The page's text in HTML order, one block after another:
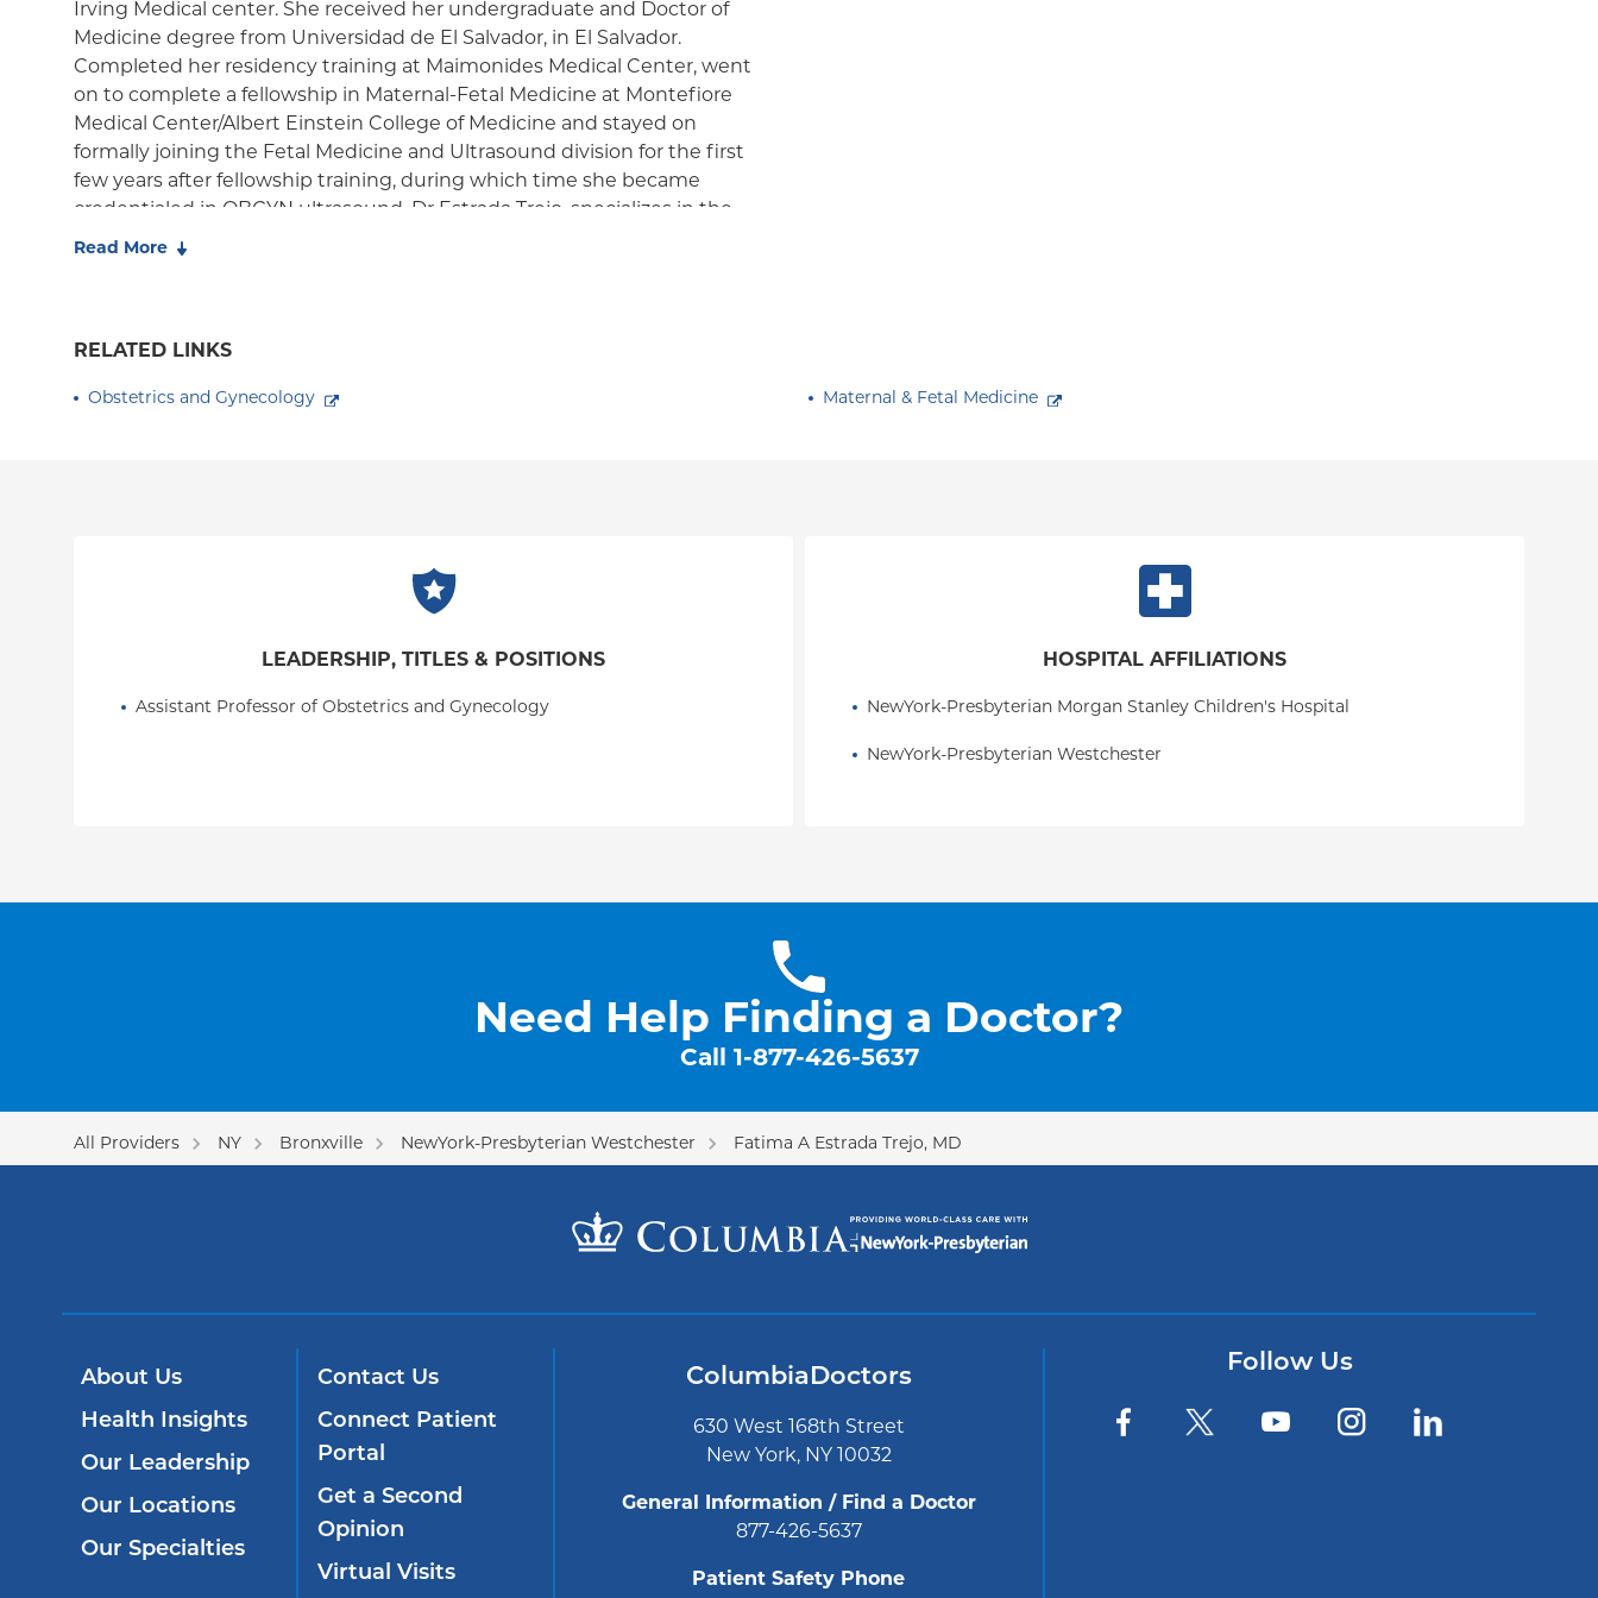
Irving Medical center. She received her undergraduate and Doctor of
Medicine degree from Universidad de El Salvador, in El Salvador.
Completed her residency training at Maimonides Medical Center, went
on to complete a fellowship in Maternal-Fetal Medicine at Montefiore
Medical Center/Albert Einstein College of Medicine and stayed on
formally joining the Fetal Medicine and Ultrasound division for the first
few years after fellowship training, during which time she became
credentialed in OBGYN ultrasound. Dr Estrada Trejo, specializes in the
care of high-risk pregnancies including women with medical
includes the management of surgically complex patients specifically
placenta accreta spectrum. Dr Estrada Trejo has presented at national
Read More
RELATED LINKS
Obstetrics and Gynecology Maternal & Fetal Medicine
LEADERSHIP, TITLES & POSITIONS
Assistant Professor of Obstetrics and Gynecology
HOSPITAL AFFILIATIONS
NewYork-Presbyterian Morgan Stanley Children's Hospital
NewYork-Presbyterian Westchester
Need Help Finding a Doctor?
Call 1-877-426-5637
All Providers NY Bronxville NewYork-Presbyterian Westchester Fatima A Estrada Trejo, MD
About Us
Health Insights
Our Leadership
Our Locations
Our Specialties
Contact Us
Connect Patient
Portal
Get a Second
Opinion
Virtual Visits
ColumbiaDoctors
630 West 168th Street
New York, NY 10032
General Information / Find a Doctor
877-426-5637
Patient Safety Phone
Follow Us